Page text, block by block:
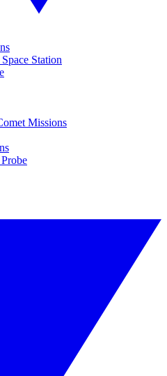
Station
Missions